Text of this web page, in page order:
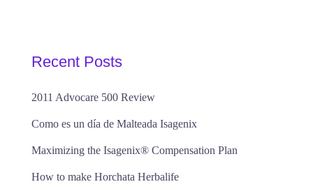
Recent Posts
2011 Advocare 500 Review
Como es un día de Malteada Isagenix
Maximizing the Isagenix® Compensation Plan
How to make Horchata Herbalife